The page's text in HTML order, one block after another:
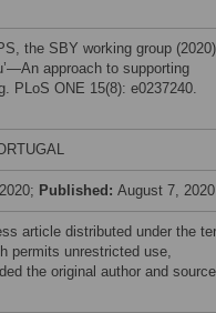
the SBY working group (2020)
approach to supporting
PLoS ONE 15(8): e0237240.
Published: August 7, 2020
article distributed under the
permits unrestricted use,
the original author and source